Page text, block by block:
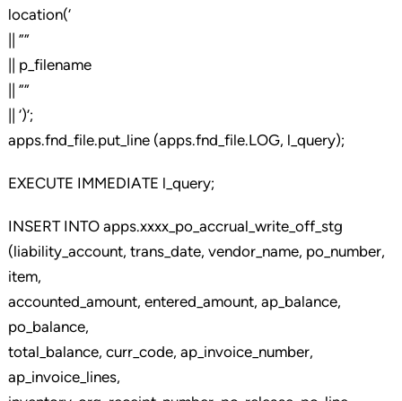
location(‘
|| ””
|| p_filename
|| ””
|| ‘)’;
apps.fnd_file.put_line (apps.fnd_file.LOG, l_query);
EXECUTE IMMEDIATE l_query;
INSERT INTO apps.xxxx_po_accrual_write_off_stg
(liability_account, trans_date, vendor_name, po_number,
item,
accounted_amount, entered_amount, ap_balance,
po_balance,
total_balance, curr_code, ap_invoice_number,
ap_invoice_lines,